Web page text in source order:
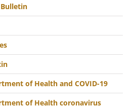
of Health and COVID-19
of Health coronavirus